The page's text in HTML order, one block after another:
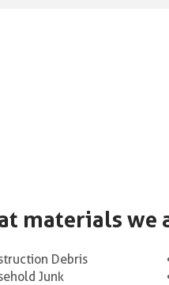
materials we
Debris
Junk